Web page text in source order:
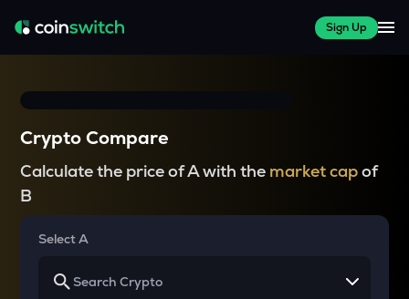
Sign Up
Crypto Compare
Calculate the price of A with the market capof
B
Select A